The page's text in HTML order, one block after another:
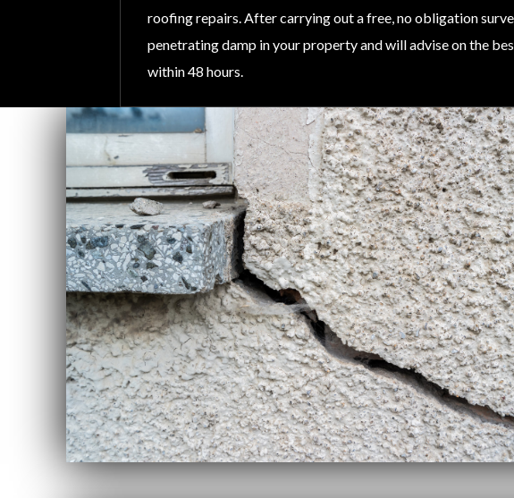
roofing repairs. After carrying out a free, no obligation
penetrating damp in your property and will advise on the
within 48 hours.